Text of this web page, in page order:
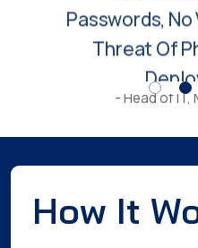
- Head of IT,
How It